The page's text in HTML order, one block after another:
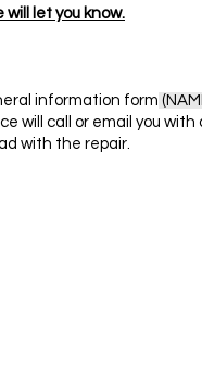
will let you know.
information form
will call or email you
with the repair.